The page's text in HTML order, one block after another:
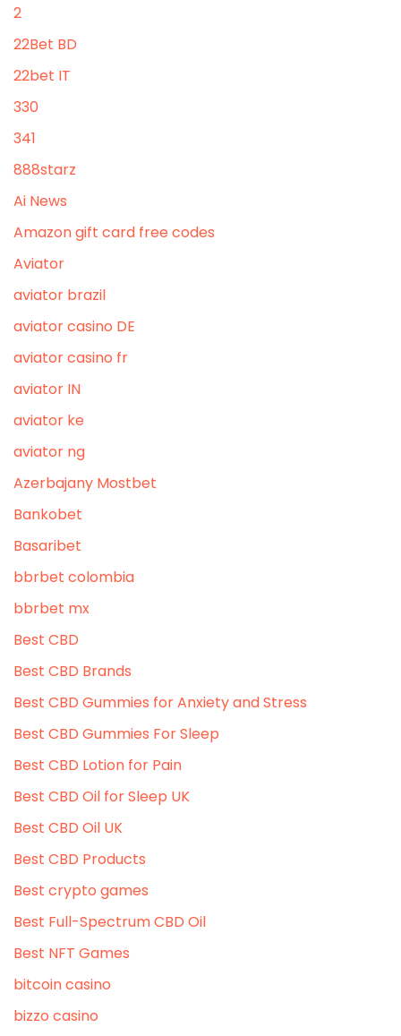
2
22Bet BD
22bet IT
330
341
888starz
Ai News
Amazon gift card free codes
Aviator
aviator brazil
aviator casino DE
aviator casino fr
aviator IN
aviator ke
aviator ng
Azerbajany Mostbet
Bankobet
Basaribet
bbrbet colombia
bbrbet mx
Best CBD
Best CBD Brands
Best CBD Gummies for Anxiety and Stress
Best CBD Gummies For Sleep
Best CBD Lotion for Pain
Best CBD Oil for Sleep UK
Best CBD Oil UK
Best CBD Products
Best crypto games
Best Full-Spectrum CBD Oil
Best NFT Games
bitcoin casino
bizzo casino